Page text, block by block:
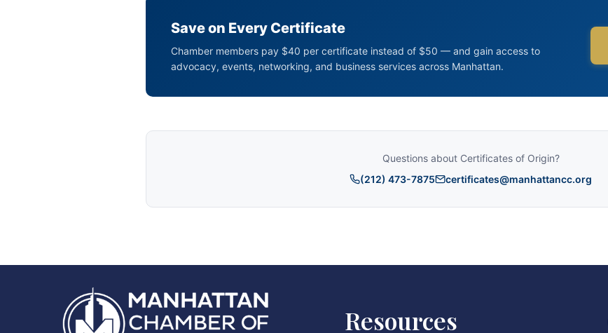
Resources